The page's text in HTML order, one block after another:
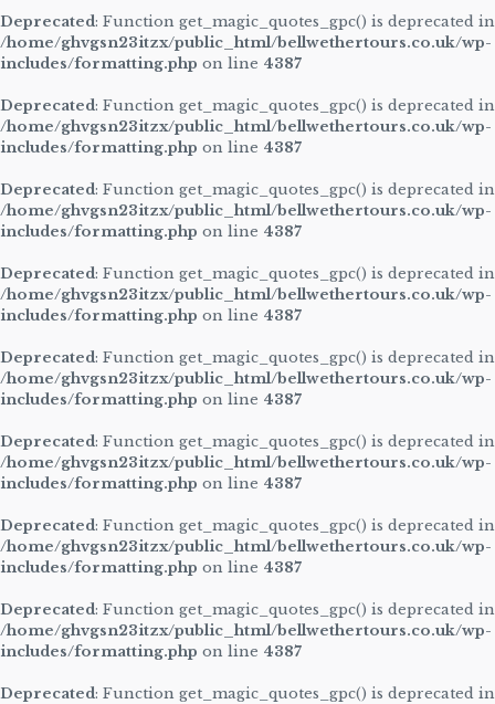
Deprecated: Function get_magic_quotes_gpc() is deprecated in
/home/ghvgsn23itzx/public_html/bellwethertours.co.uk/wp-
includes/formatting.php on line 4387
Deprecated: Function get_magic_quotes_gpc() is deprecated in
/home/ghvgsn23itzx/public_html/bellwethertours.co.uk/wp-
includes/formatting.php on line 4387
Deprecated: Function get_magic_quotes_gpc() is deprecated in
/home/ghvgsn23itzx/public_html/bellwethertours.co.uk/wp-
includes/formatting.php on line 4387
Deprecated: Function get_magic_quotes_gpc() is deprecated in
/home/ghvgsn23itzx/public_html/bellwethertours.co.uk/wp-
includes/formatting.php on line 4387
Deprecated: Function get_magic_quotes_gpc() is deprecated in
/home/ghvgsn23itzx/public_html/bellwethertours.co.uk/wp-
includes/formatting.php on line 4387
Deprecated: Function get_magic_quotes_gpc() is deprecated in
/home/ghvgsn23itzx/public_html/bellwethertours.co.uk/wp-
includes/formatting.php on line 4387
Deprecated: Function get_magic_quotes_gpc() is deprecated in
/home/ghvgsn23itzx/public_html/bellwethertours.co.uk/wp-
includes/formatting.php on line 4387
Deprecated: Function get_magic_quotes_gpc() is deprecated in
/home/ghvgsn23itzx/public_html/bellwethertours.co.uk/wp-
includes/formatting.php on line 4387
Deprecated: Function get_magic_quotes_gpc() is deprecated in